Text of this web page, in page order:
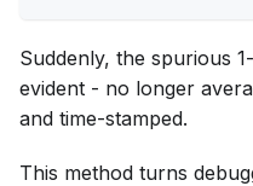
Suddenly, the spurious
evident - no longer
and time-stamped.
This method turns